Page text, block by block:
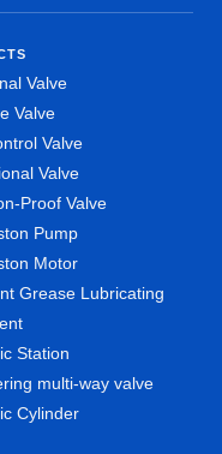
Valve
Valve
Valve
Valve
Proof Valve
Pump
Motor
Grease Lubricating
Station
multi-way valve
Cylinder